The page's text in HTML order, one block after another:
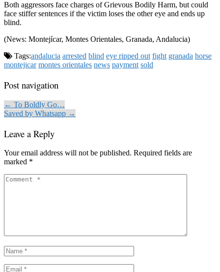
Both aggressors face charges of Grievous Bodily Harm, but could
face stiffer sentences if the victim loses the other eye and ends up
blind.
(News: Montejícar, Montes Orientales, Granada, Andalucia)
Tags:andalucia arrested blind eye ripped out fight granada horse
montejicar montes orientales news payment sold
Post navigation
← To Boldly Go…
Saved by Whatsapp →
Leave a Reply
Your email address will not be published. Required fields are
marked *